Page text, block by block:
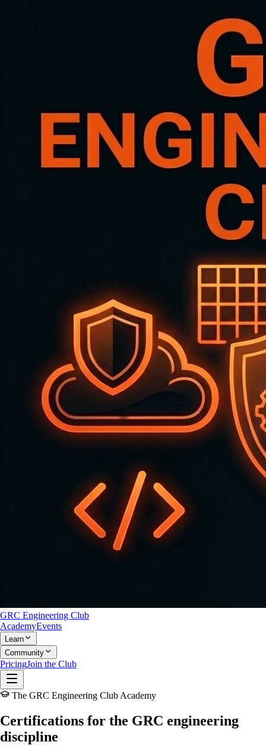
GRC Engineering Club
AcademyEvents
Learn
Community
PricingJoin the Club
The GRC Engineering Club Academy
Certifications for the GRC engineering
discipline